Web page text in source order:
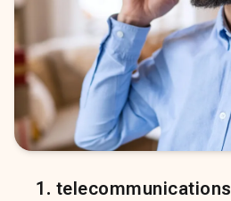
1 . telecommunications